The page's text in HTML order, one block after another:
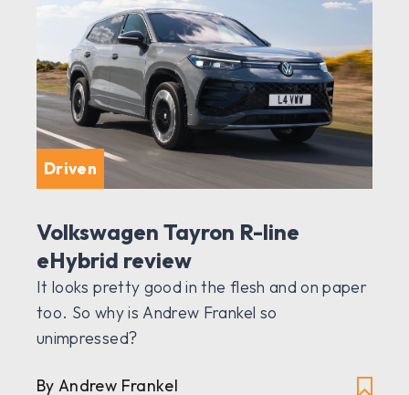
Driven
Volkswagen Tayron R-line
eHybrid review
It looks pretty good in the flesh and on paper
too. So why is Andrew Frankel so
unimpressed?
By Andrew Frankel